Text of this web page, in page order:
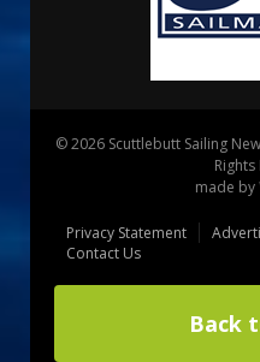
© 2026 Scuttlebutt Sailing
Rights
made by
Privacy Statement
Contact Us
Back